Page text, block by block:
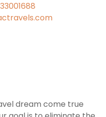
dream come true